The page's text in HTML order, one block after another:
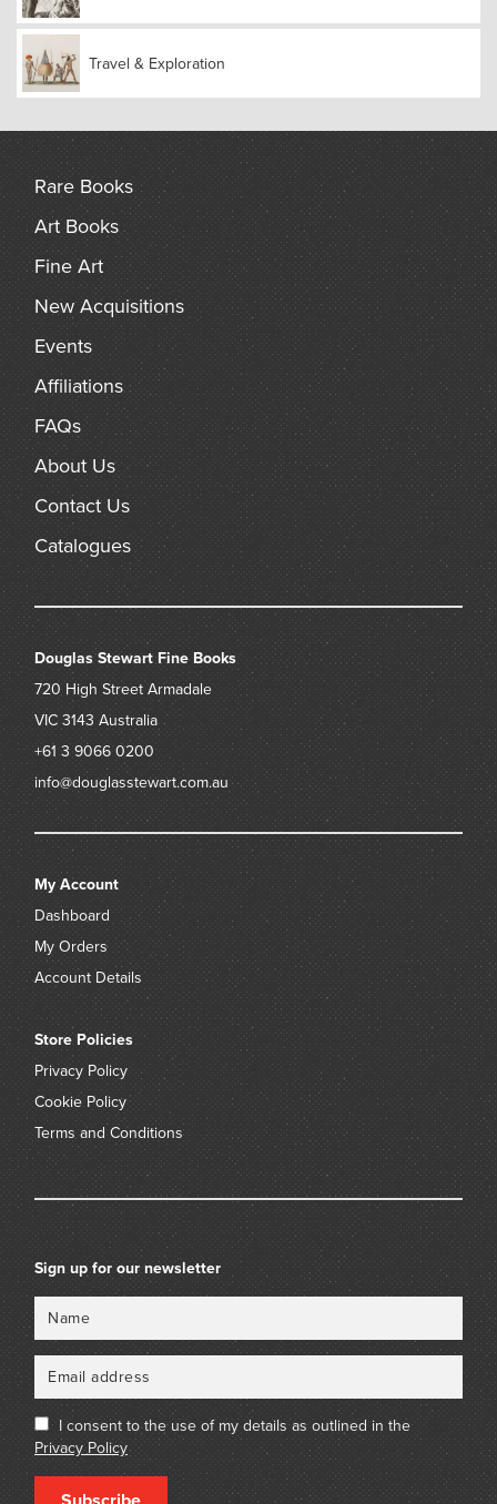
The American Madura Mission (AMM) was a Protestant
missionary initiative established in Madura (now Madurai),
India, in 1834 by the American Board of Commissioners for
Foreign Missions (ABCFM). It was the first Protestant
Travel & Exploration
Rare Books
Art Books
Fine Art
New Acquisitions
Events
Affiliations
FAQs
About Us
Contact Us
Catalogues
Douglas Stewart Fine Books
720 High Street Armadale
VIC 3143 Australia
+61 3 9066 0200
info@douglasstewart.com.au
My Account
Dashboard
My Orders
Account Details
Store Policies
Privacy Policy
Cookie Policy
Terms and Conditions
Sign up for our newsletter
I consent to the use of my details as outlined in the
Privacy Policy